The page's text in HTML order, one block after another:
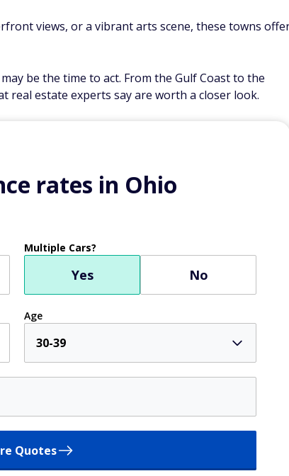
views, or a vibrant arts scene, these towns
be the time to act. From the Gulf Coast to the
real estate experts say are worth a closer look.
rates in Ohio
Multiple Cars?
Yes No
Age
30-39
Quotes